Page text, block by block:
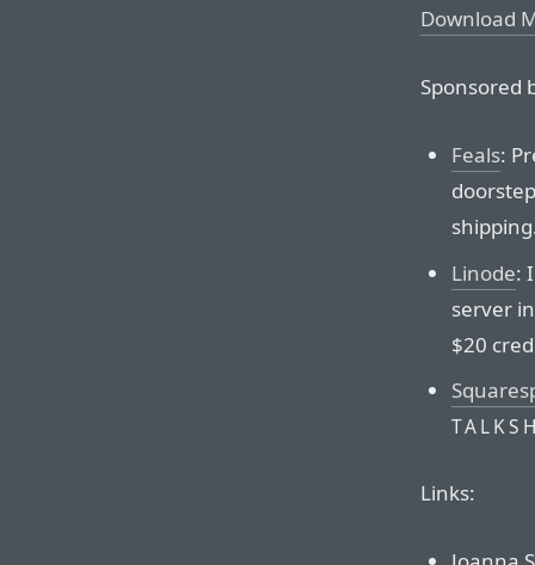
Download
Sponsored
Feals:
Linode:
server
$20
Links: